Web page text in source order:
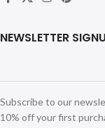
NEWSLETTER
Subscribe to our
10% off your first